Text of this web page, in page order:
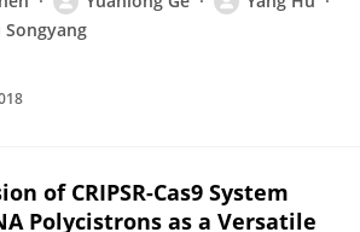
Songyang
of CRIPSR-Cas9 System
Polycistrons as a Versatile